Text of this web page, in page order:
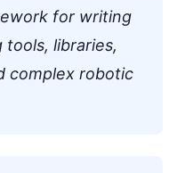
for writing
libraries,
complex robotic